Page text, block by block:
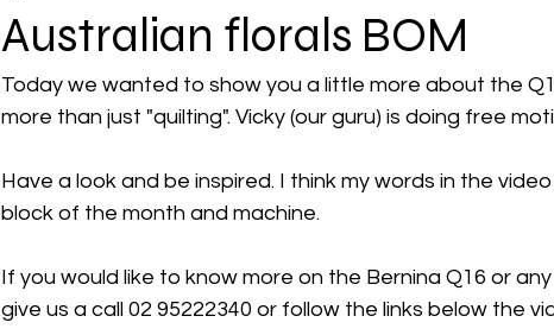
Australian florals BOM
Today we wanted to show you a little more about the
more than just "quilting". Vicky (our guru) is doing free
Have a look and be inspired. I think my words in the
block of the month and machine.
If you would like to know more on the Bernina Q16 or
give us a call 02 95222340 or follow the links below the